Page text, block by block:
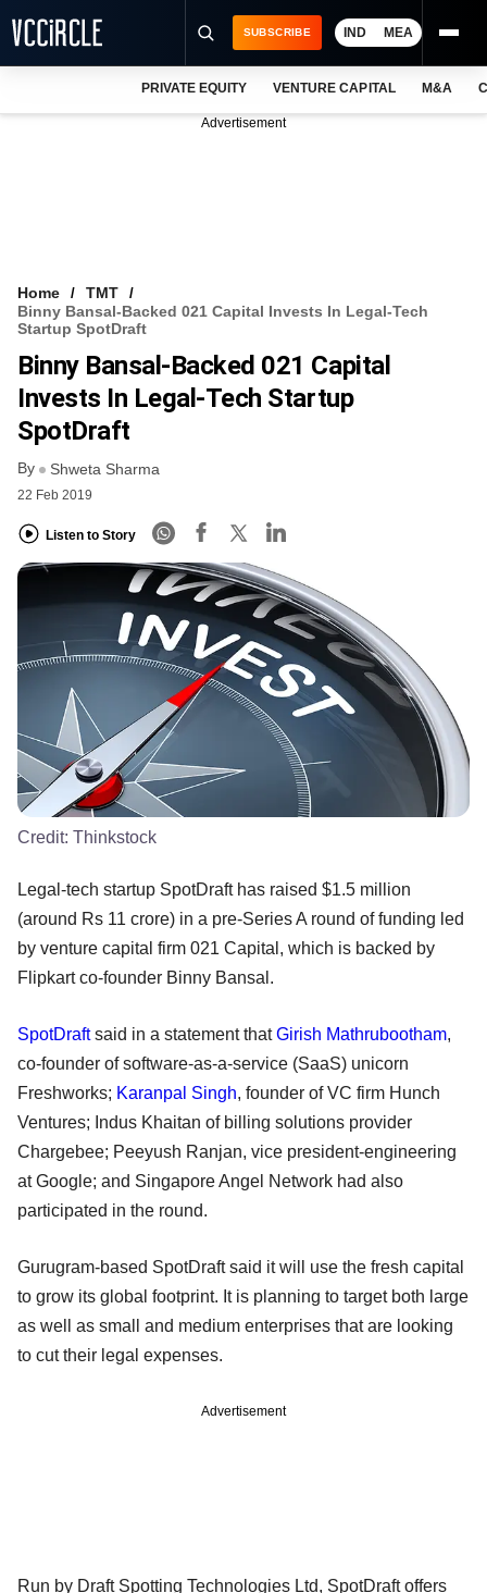
VCC INTELLIGENCE
FREE NEWSLETTER
SUBSCRIBE IND MEA
PRIVATE EQUITY VENTURE CAPITAL M&A
Advertisement
Home
TMT
Binny Bansal-Backed 021 Capital Invests In Legal-Tech
Startup SpotDraft
Binny Bansal-Backed 021 Capital
Invests In Legal-Tech Startup
SpotDraft
By Shweta Sharma
22 Feb 2019
Listen to Story
Credit: Thinkstock
Legal-tech startup SpotDraft has raised $1.5 million
(around Rs 11 crore) in a pre-Series A round of funding led
by venture capital firm 021 Capital, which is backed by
Flipkart co-founder Binny Bansal.
SpotDraftsaid in a statement thatGirish Mathrubootham,
co-founder of software-as-a-service (SaaS) unicorn
Freshworks; Karanpal Singh, founder of VC firm Hunch
Ventures; Indus Khaitan of billing solutions provider
Chargebee; Peeyush Ranjan, vice president-engineering
at Google; and Singapore Angel Network had also
participated in the round.
Gurugram-based SpotDraft said it will use the fresh capital
to grow its global footprint. It is planning to target both large
as well as small and medium enterprises that are looking
to cut their legal expenses.
Advertisement
Run by Draft Spotting Technologies Ltd, SpotDraft offers